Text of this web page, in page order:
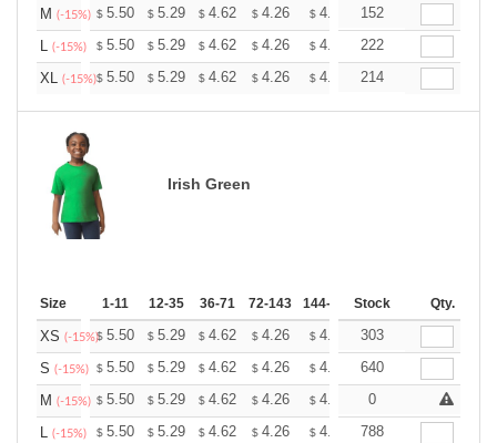
M (-15%) $ 5.50 $ 5.29 $ 4.62 $ 4.26 $ 4.05 $3.98
152
L (-15%) $ 5.50 $ 5.29 $ 4.62 $ 4.26 $ 4.05 $3.98
222
XL (-15%)$ 5.50 $ 5.29 $ 4.62 $ 4.26 $ 4.05 $3.98
214
Irish Green
Size 1-11 12-35 36-71 72-143 144-287 288 + More
Stock Qty.
XS (-15%)$ 5.50 $ 5.29 $ 4.62 $ 4.26 $ 4.05 $3.98
303
S (-15%) $ 5.50 $ 5.29 $ 4.62 $ 4.26 $ 4.05 $3.98
640
M (-15%) $ 5.50 $ 5.29 $ 4.62 $ 4.26 $ 4.05 $ +
0
L (-15%) $ 5.50 $ 5.29 $ 4.62 $ 4.26 $ 4.05 $3.98
788